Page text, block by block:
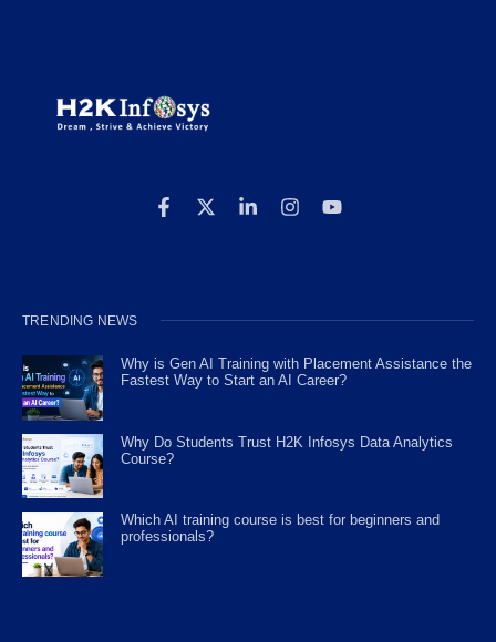
TRENDING NEWS
Why is Gen AI Training with Placement Assistance the
Fastest Way to Start an AI Career?
Why Do Students Trust H2K Infosys Data Analytics
Course?
Which AI training course is best for beginners and
professionals?